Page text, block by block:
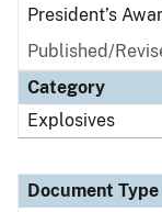
President’s
Published/
Category
Explosives
Document Type